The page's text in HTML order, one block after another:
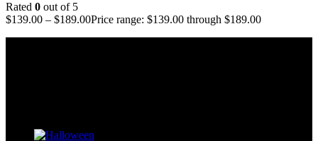
Rated 0 out of 5
$139.00 – $189.00Price range: $139.00 through $189.00